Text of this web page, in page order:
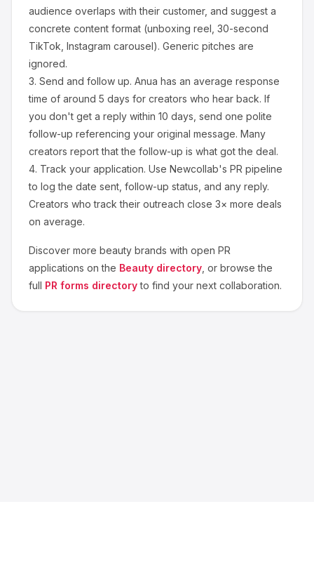
audience overlaps with their customer, and suggest a
concrete content format (unboxing reel, 30-second
TikTok, Instagram carousel). Generic pitches are
ignored.
3. Send and follow up. Anua has an average response
time of around 5 days for creators who hear back. If
you don't get a reply within 10 days, send one polite
follow-up referencing your original message. Many
creators report that the follow-up is what got the deal.
4. Track your application. Use Newcollab's PR pipeline
to log the date sent, follow-up status, and any reply.
Creators who track their outreach close 3× more deals
on average.
Discover more beauty brands with open PR
applications on the Beauty directory , or browse the
full PR forms directory to find your next collaboration.